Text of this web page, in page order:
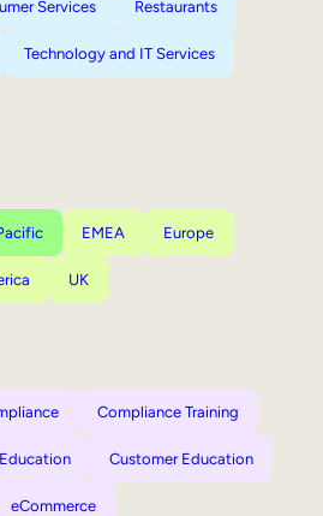
Services Restaurants
Technology and IT Services
EMEA Europe
UK
Compliance Training
Customer Education
eCommerce